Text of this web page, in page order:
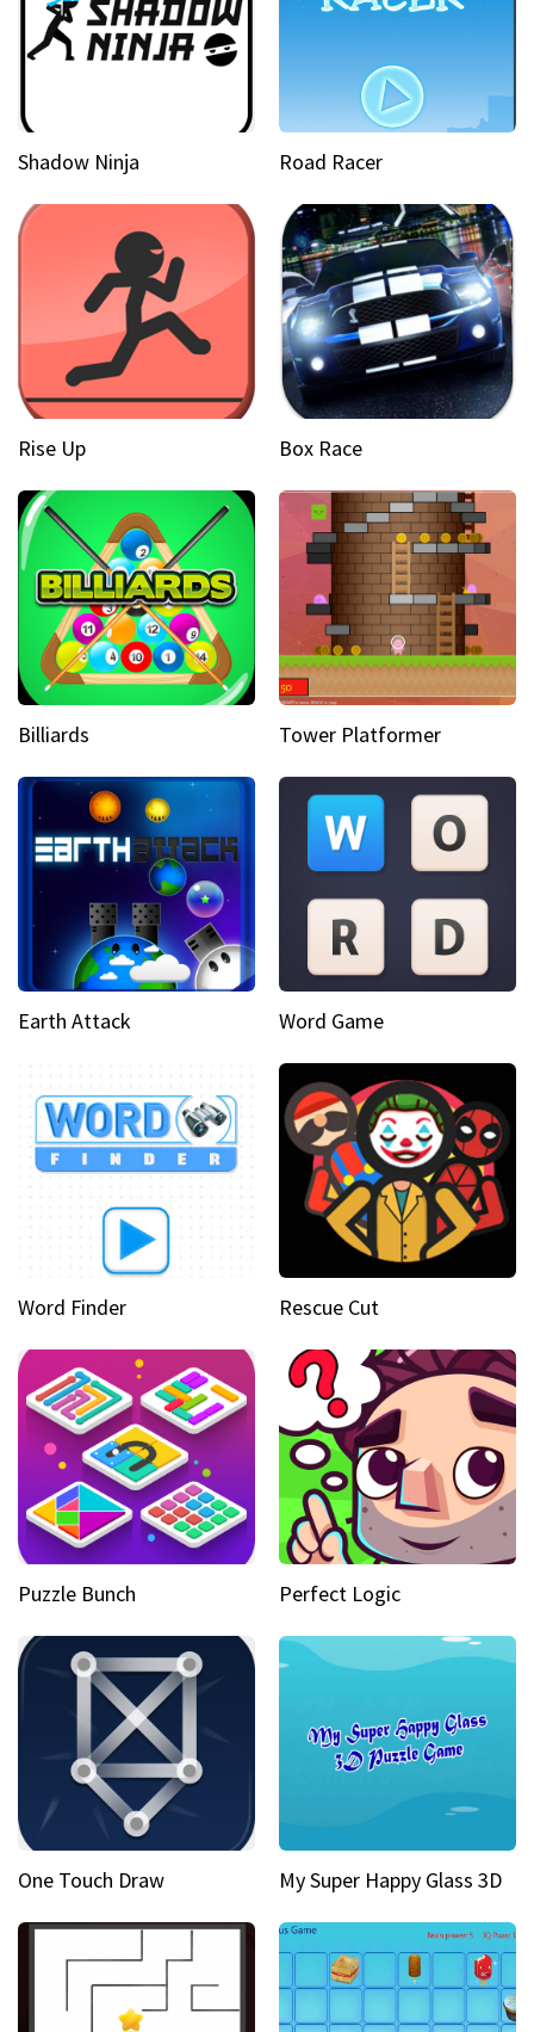
Shadow Ninja Road Racer
Rise Up Box Race
Billiards Tower Platformer
Earth Attack Word Game
Word Finder Rescue Cut
Puzzle Bunch Perfect Logic
One Touch Draw My Super Happy Glass 3D